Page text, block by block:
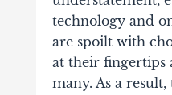
technology and
are spoilt with
at their fingertips
many. As a result,